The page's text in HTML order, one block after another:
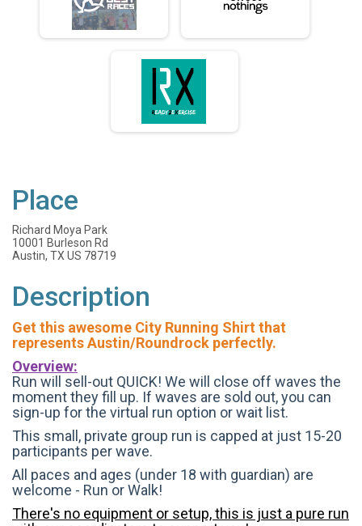
Place
Richard Moya Park
10001 Burleson Rd
Austin, TX US 78719
Description
Get this awesome City Running Shirt that
represents Austin/Roundrock perfectly.
Overview:
Run will sell-out QUICK! We will close off waves the
moment they fill up. If waves are sold out, you can
sign-up for the virtual run option or wait list.
This small, private group run is capped at just 15-20
participants per wave.
All paces and ages (under 18 with guardian) are
welcome - Run or Walk!
There's no equipment or setup, this is just a pure run